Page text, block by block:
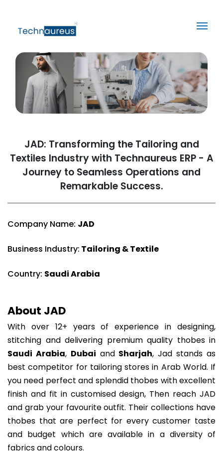
JAD: Transforming the Tailoring and
Textiles Industry with Technaureus ERP - A
Journey to Seamless Operations and
Remarkable Success.
Company Name: JAD
Business Industry: Tailoring & Textile
Country: Saudi Arabia
About JAD
With over 12+ years of experience in designing,
stitching and delivering premium quality thobes in
Saudi Arabia, Dubai and Sharjah, Jad stands as
best competitor for tailoring stores in Arab World. If
you need perfect and splendid thobes with excellent
finish and fit in customised design, Then reach JAD
and grab your favourite outfit. Their collections have
thobes that are perfect for every customer taste
and budget which are available in a diversity of
fabrics and colours.